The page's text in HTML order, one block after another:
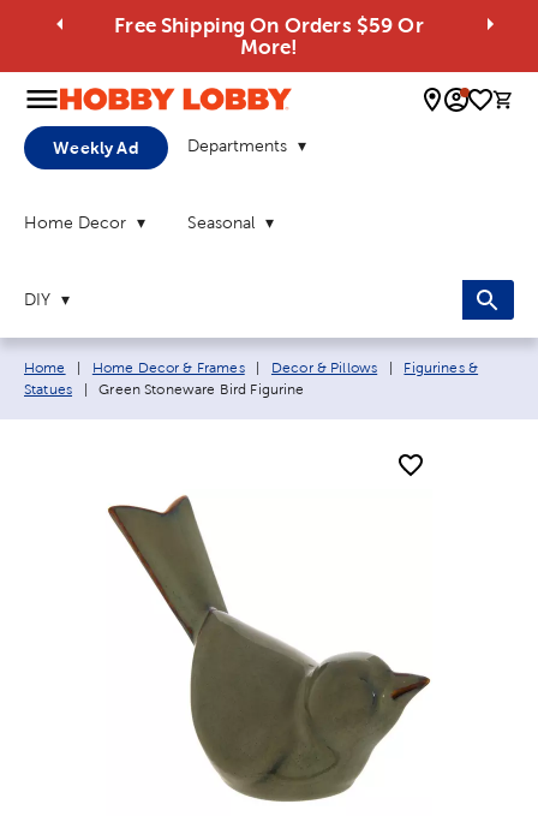
Free Shipping On Orders $59 Or
More!
0
Weekly Ad Departments
Home Decor Seasonal
DIY
Breadcrumb navigation links:
Home Home Decor & Frames Decor & Pillows
Figurines &
Statues
Current page:
Green Stoneware Bird Figurine